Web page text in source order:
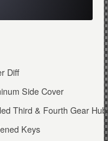
Diff
Side Cover
Third & Fourth Gear
Keys